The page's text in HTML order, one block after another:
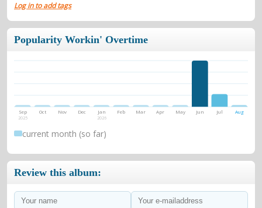
Log in to add tags
Popularity Workin' Overtime
Sep
2025
Oct Nov Dec Jan
2026
Feb Mar Apr May Jun Jul Aug
current month (so far)
Review this album: